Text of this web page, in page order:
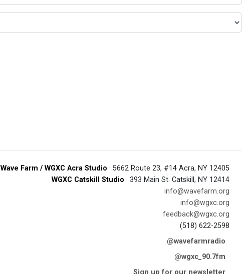
Wave Farm / WGXC Acra Studio · 5662 Route 23, #14 Acra, NY 12405
WGXC Catskill Studio · 393 Main St. Catskill, NY 12414
info@wavefarm.org
info@wgxc.org
feedback@wgxc.org
(518) 622-2598
@wavefarmradio
@wgxc_90.7fm
Sign up for our newsletter